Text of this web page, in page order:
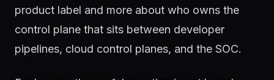
product label and more about who owns the
control plane that sits between developer
pipelines, cloud control planes, and the SOC.